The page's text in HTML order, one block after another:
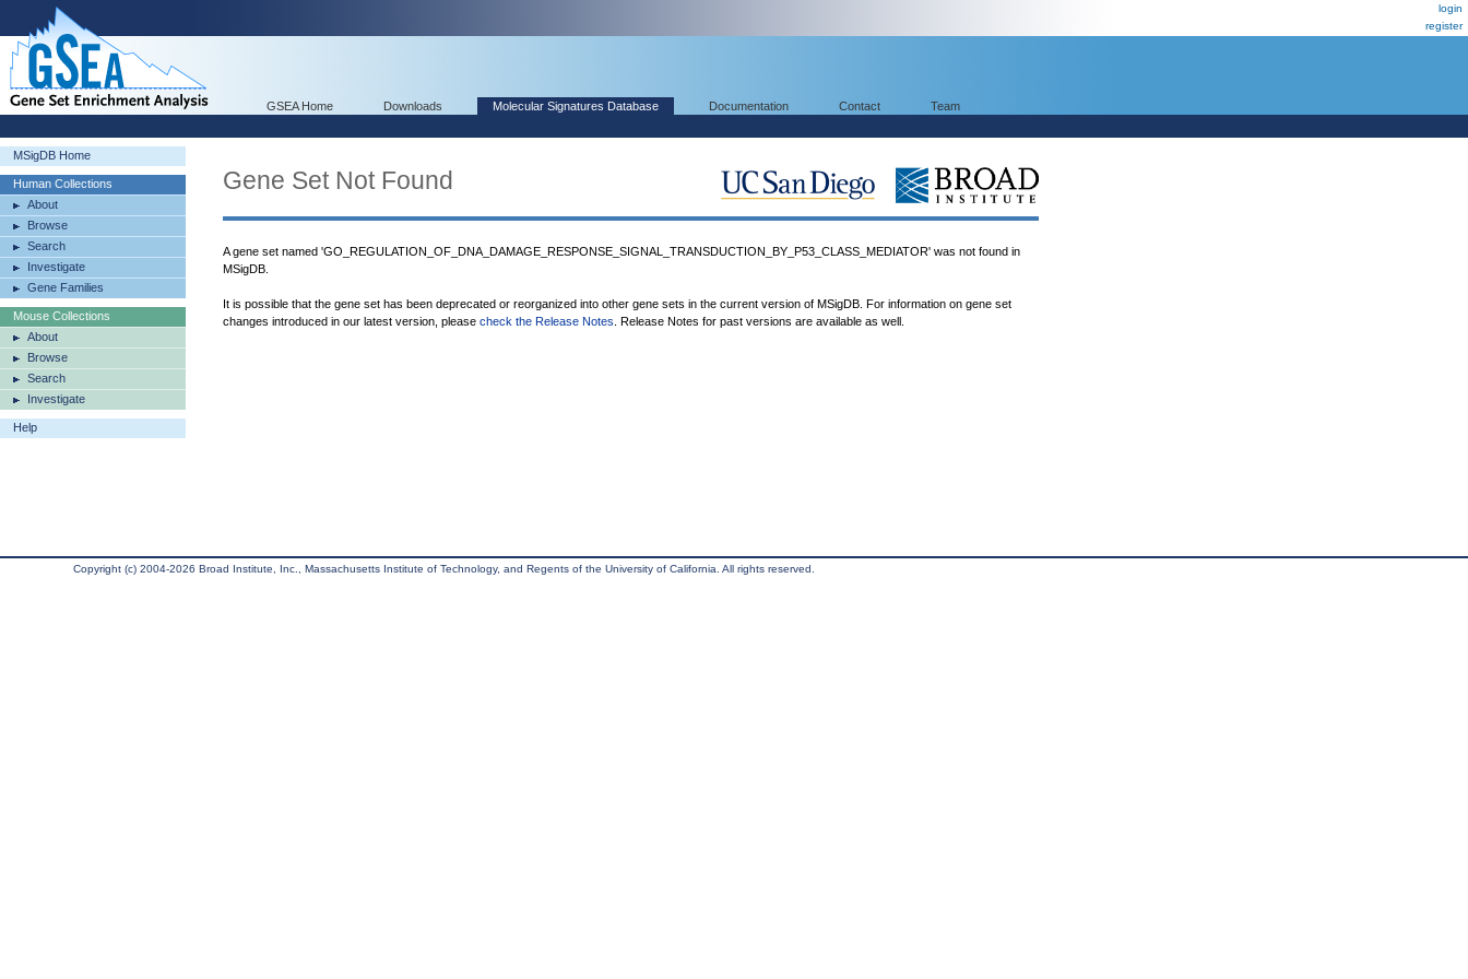
login
register
GSEA Home Downloads Molecular Signatures Database Documentation Contact Team
MSigDB Home
Human Collections
About
Browse
Search
Investigate
Gene Families
Mouse Collections
About
Browse
Search
Investigate
Help
Gene Set Not Found
A gene set named 'GO_REGULATION_OF_DNA_DAMAGE_RESPONSE_SIGNAL_TRANSDUCTION_BY_P53_CLASS_MEDIATOR' was not found in
MSigDB.
It is possible that the gene set has been deprecated or reorganized into other gene sets in the current version of MSigDB. For information on gene set
changes introduced in our latest version, please check the Release Notes . Release Notes for past versions are available as well.
Copyright (c) 2004-2026 Broad Institute, Inc., Massachusetts Institute of Technology, and Regents of the University of California. All rights reserved.